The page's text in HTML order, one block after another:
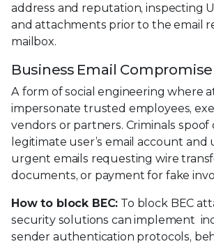
address and reputation, inspecting
and attachments prior to the email
mailbox.
Business Email Compromise
A form of social engineering where
impersonate trusted employees,
vendors or partners. Criminals spoof
legitimate user’s email account and
urgent emails requesting wire
documents, or payment for fake
How to block BEC: To block BEC
security solutions can implement
sender authentication protocols,